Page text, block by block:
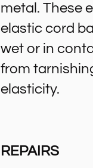
metal. These
elastic cord
wet or in
from
elasticity.
REPAIRS